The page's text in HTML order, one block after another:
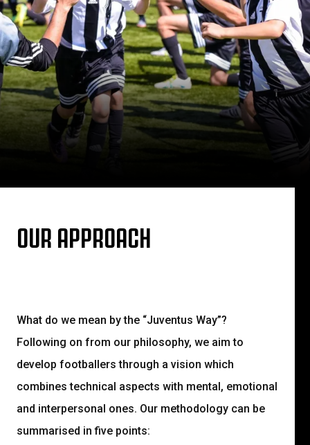
OUR APPROACH
What do we mean by the “Juventus Way”?
Following on from our philosophy, we aim to
develop footballers through a vision which
combines technical aspects with mental, emotional
and interpersonal ones. Our methodology can be
summarised in five points: